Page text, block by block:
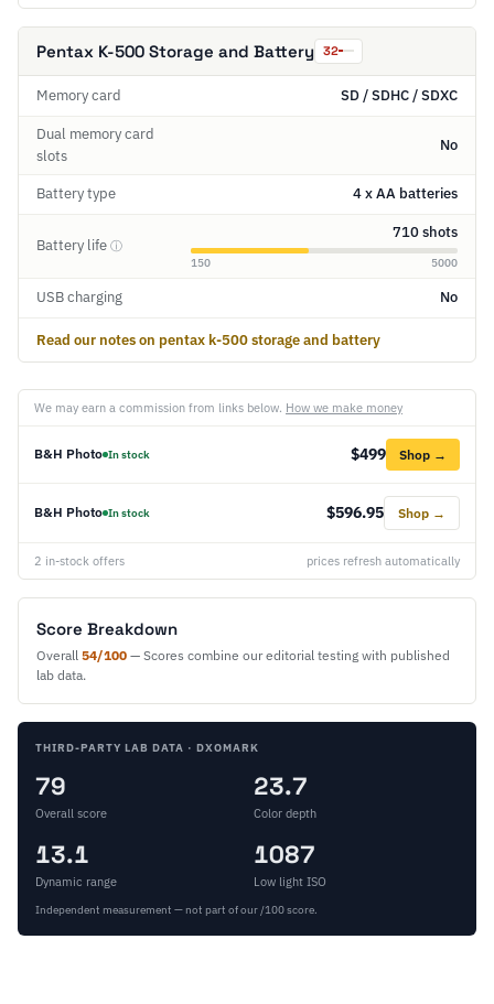
Pentax K-500 Storage and Battery 32
Memory card SD / SDHC / SDXC
Dual memory card
slots
No
Battery type 4 x AA batteries
Battery life ⓘ
710 shots
150 5000
USB charging No
Read our notes on pentax k-500 storage and battery
We may earn a commission from links below. How we make money
B&H Photo In stock $499 Shop →
B&H Photo In stock $596.95 Shop →
2 in-stock offers prices refresh automatically
Score Breakdown
Overall 54/100 — Scores combine our editorial testing with published
lab data.
THIRD-PARTY LAB DATA · DXOMARK
79
Overall score
23.7
Color depth
13.1
Dynamic range
1087
Low light ISO
Independent measurement — not part of our /100 score.